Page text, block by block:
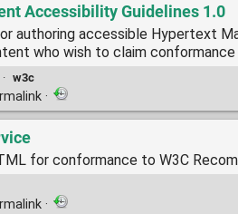
Accessibility Guidelines 1.0
authoring accessible Hypertext
who wish to claim
· w3c
·
for conformance to W3C
·